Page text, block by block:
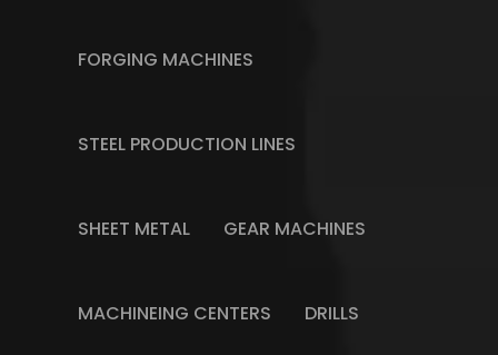
FORGING MACHINES
STEEL PRODUCTION LINES
SHEET METAL GEAR MACHINES
MACHINEING CENTERS DRILLS